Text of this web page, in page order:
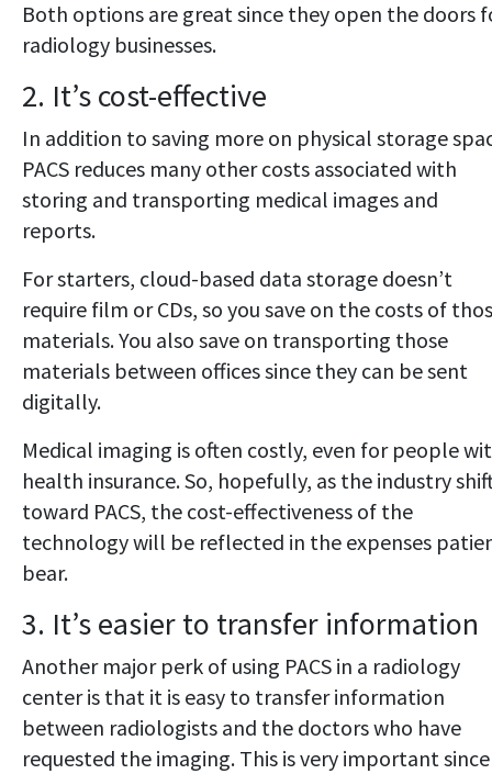
Both options are great since they open the doors
radiology businesses.
2. It’s cost-effective
In addition to saving more on physical storage
PACS reduces many other costs associated with
storing and transporting medical images and
reports.
For starters, cloud-based data storage doesn’t
require film or CDs, so you save on the costs of
materials. You also save on transporting those
materials between offices since they can be sent
digitally.
Medical imaging is often costly, even for people
health insurance. So, hopefully, as the industry
toward PACS, the cost-effectiveness of the
technology will be reflected in the expenses
bear.
3. It’s easier to transfer information
Another major perk of using PACS in a radiology
center is that it is easy to transfer information
between radiologists and the doctors who have
requested the imaging. This is very important since